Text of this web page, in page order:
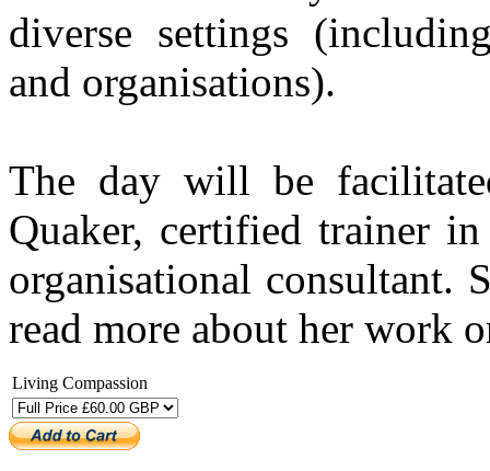
diverse settings
and organisations).
The day will be
Quaker, certified trainer
organisational consultant.
read more about her work
Living Compassion